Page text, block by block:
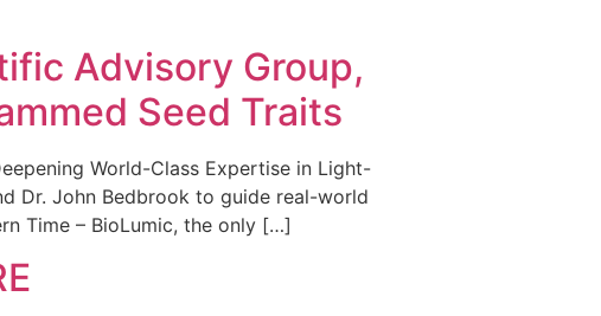
Advisory Group,
Seed Traits
World-Class Expertise in Light-
Dr. John Bedbrook to guide real-world
Time – BioLumic, the only […]